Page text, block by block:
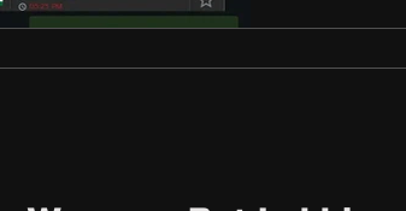
and queue